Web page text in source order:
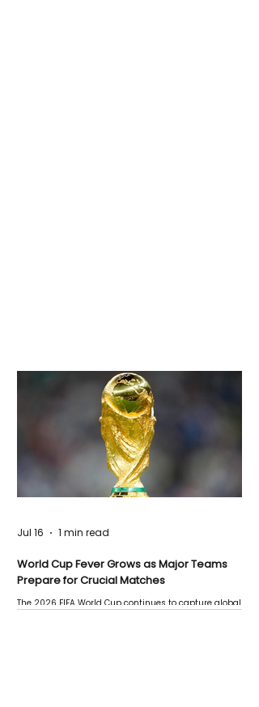
World Cup Fever Grows as Major Teams
Prepare for Crucial Matches
The 2026 FIFA World Cup continues to capture global
Jul 16 1 min read